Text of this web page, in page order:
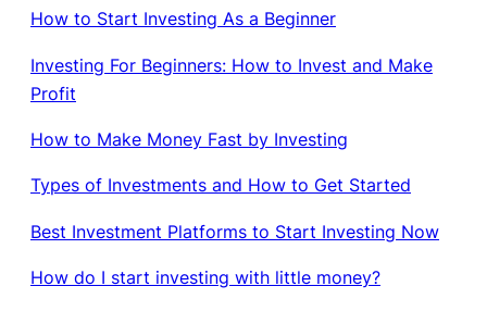
How to Start Investing As a Beginner
Investing For Beginners: How to Invest and Make
Profit
How to Make Money Fast by Investing
Types of Investments and How to Get Started
Best Investment Platforms to Start Investing Now
How do I start investing with little money?